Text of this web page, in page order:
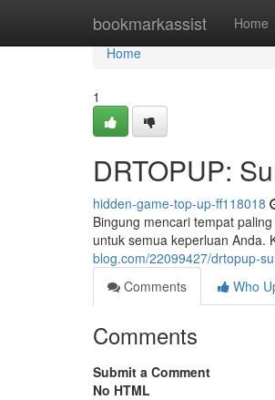
bookmarkassist Home
Home
Home
1
DRTOPUP:
hidden-game-top-up-ff118018
Bingung mencari tempat
untuk semua keperluan Anda.
blog.com/22099427/drtopup-
Comments
Who
Comments
Submit a Comment
No HTML